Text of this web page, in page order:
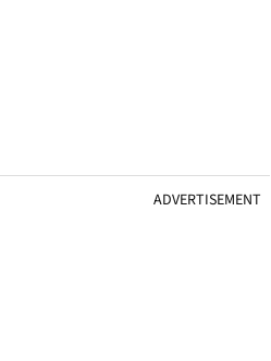
ADVERTISEMENT